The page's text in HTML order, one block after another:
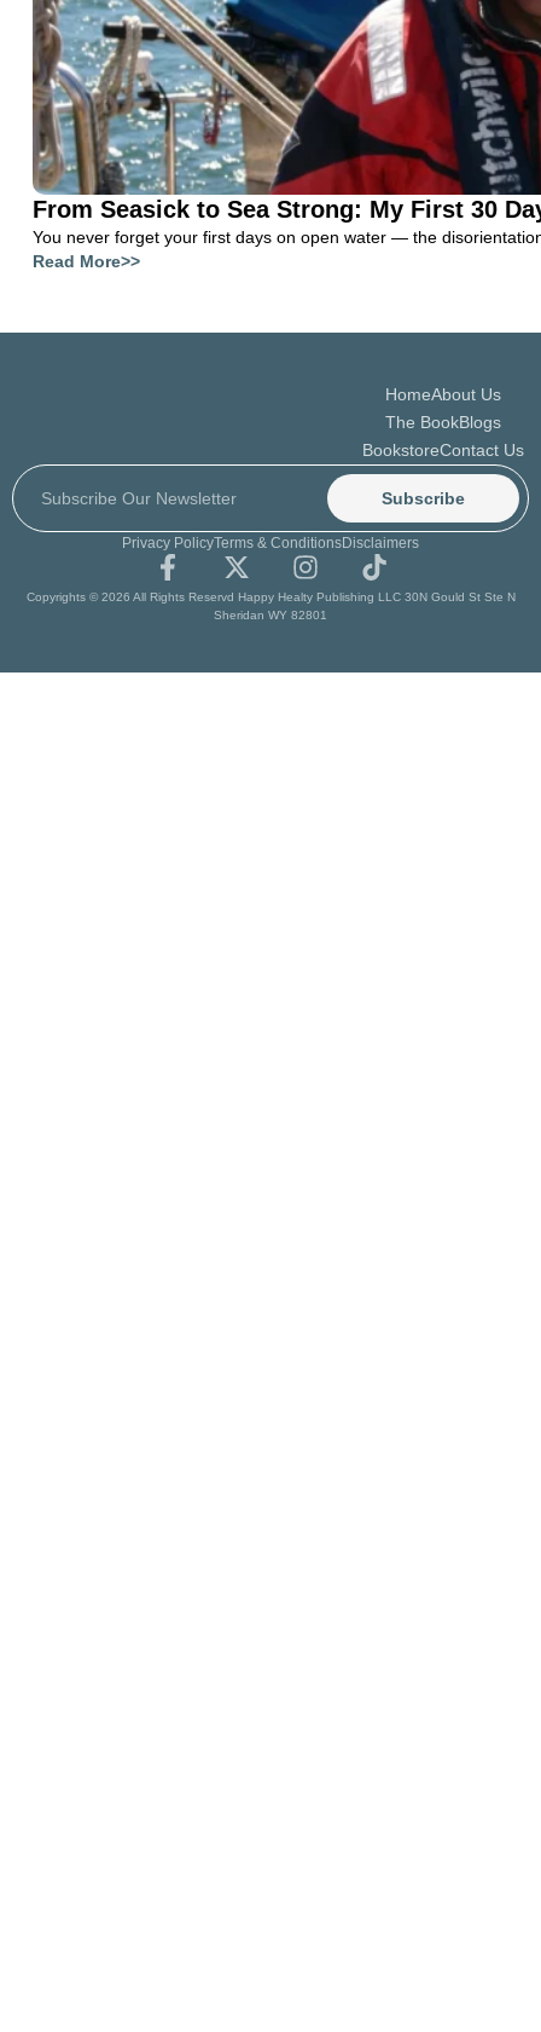
From Seasick to Sea Strong: My First 30
You never forget your first days on open water — the
Read More>>
HomeAbout Us
The BookBlogs
BookstoreContact Us
Subscribe
Privacy PolicyTerms & ConditionsDisclaimers
Copyrights © 2026 All Rights Reservd Happy Healty Publishing LLC 30N Gould St Ste N
Sheridan WY 82801